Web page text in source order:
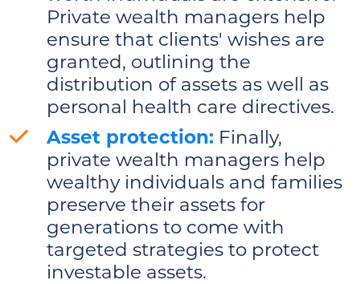
Private wealth managers help
ensure that clients' wishes are
granted, outlining the
distribution of assets as well as
personal health care directives.
Asset protection: Finally,
private wealth managers help
wealthy individuals and families
preserve their assets for
generations to come with
targeted strategies to protect
investable assets.